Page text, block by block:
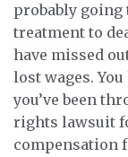
probably going
treatment to
have missed
lost wages.
you’ve been
rights lawsuit
compensation